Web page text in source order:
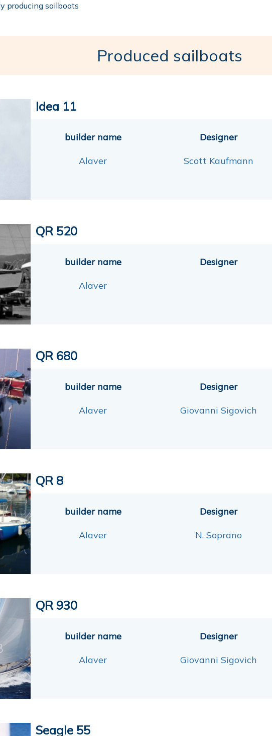
producing sailboats
Produced sailboats
Idea 11
builder name
Alaver
Designer
Scott Kaufmann
QR 520
builder name
Alaver
Designer
QR 680
builder name
Alaver
Designer
Giovanni Sigovich
QR 8
builder name
Alaver
Designer
N. Soprano
QR 930
builder name
Alaver
Designer
Giovanni Sigovich
Seagle 55